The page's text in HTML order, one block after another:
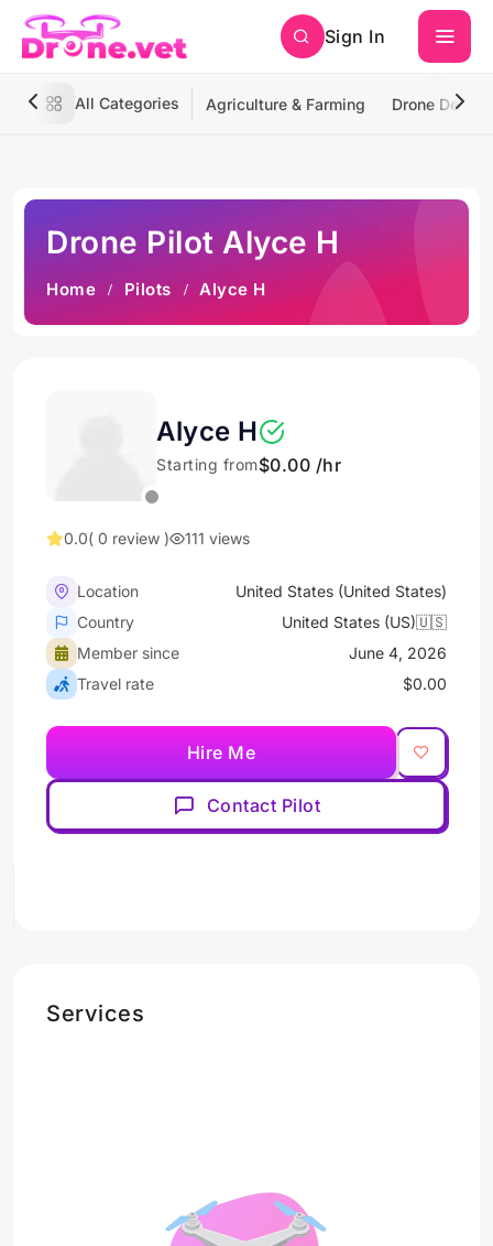
Sign In
All Categories Agriculture & Farming Drone
Drone Pilot Alyce H
Home Pilots Alyce H
Alyce H
Starting from$0.00 /hr
0.0( 0 review ) 111 views
Location
United States (United States)
Country
United States (US)🇺🇸
Member since
June 4, 2026
Travel rate
$0.00
Hire Me
Contact Pilot
Services